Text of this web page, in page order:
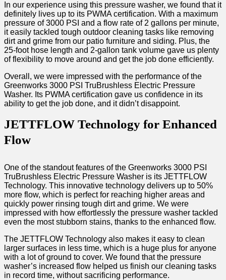
In our experience using this pressure washer, we found that it
definitely lives up to its PWMA certification. With a maximum
pressure of 3000 PSI and a flow rate of 2 gallons per minute,
it easily tackled tough outdoor cleaning tasks like removing
dirt and grime from our patio furniture and siding. Plus, the
25-foot hose length and 2-gallon tank volume gave us plenty
of flexibility to move around and get the job done efficiently.
Overall, we were impressed with the performance of the
Greenworks 3000 PSI TruBrushless Electric Pressure
Washer. Its PWMA certification gave us confidence in its
ability to get the job done, and it didn’t disappoint.
JETTFLOW Technology for Enhanced
Flow
One of the standout features of the Greenworks 3000 PSI
TruBrushless Electric Pressure Washer is its JETTFLOW
Technology. This innovative technology delivers up to 50%
more flow, which is perfect for reaching higher areas and
quickly power rinsing tough dirt and grime. We were
impressed with how effortlessly the pressure washer tackled
even the most stubborn stains, thanks to the enhanced flow.
The JETTFLOW Technology also makes it easy to clean
larger surfaces in less time, which is a huge plus for anyone
with a lot of ground to cover. We found that the pressure
washer’s increased flow helped us finish our cleaning tasks
in record time, without sacrificing performance.